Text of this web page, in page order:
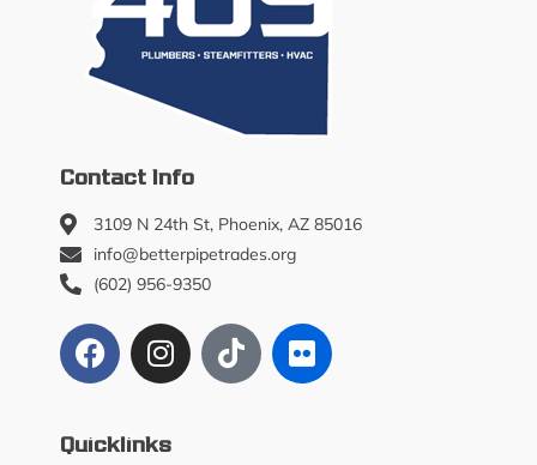
Contact Info
3109 N 24th St, Phoenix, AZ 85016
info@betterpipetrades.org
(602) 956-9350
Quicklinks